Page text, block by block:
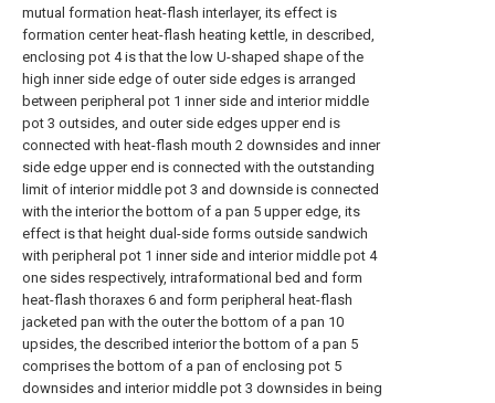
mutual formation heat-flash interlayer, its effect is
formation center heat-flash heating kettle, in described,
enclosing pot 4 is that the low U-shaped shape of the
high inner side edge of outer side edges is arranged
between peripheral pot 1 inner side and interior middle
pot 3 outsides, and outer side edges upper end is
connected with heat-flash mouth 2 downsides and inner
side edge upper end is connected with the outstanding
limit of interior middle pot 3 and downside is connected
with the interior the bottom of a pan 5 upper edge, its
effect is that height dual-side forms outside sandwich
with peripheral pot 1 inner side and interior middle pot 4
one sides respectively, intraformational bed and form
heat-flash thoraxes 6 and form peripheral heat-flash
jacketed pan with the outer the bottom of a pan 10
upsides, the described interior the bottom of a pan 5
comprises the bottom of a pan of enclosing pot 5
downsides and interior middle pot 3 downsides in being